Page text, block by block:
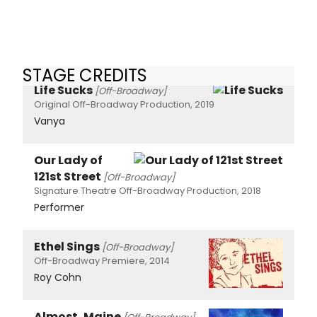
STAGE CREDITS
Life Sucks [Off-Broadway]
Original Off-Broadway Production, 2019
Vanya
Our Lady of
121st Street [Off-Broadway]
Signature Theatre Off-Broadway Production, 2018
Performer
Ethel Sings [Off-Broadway]
Off-Broadway Premiere, 2014
Roy Cohn